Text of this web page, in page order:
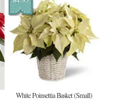
White Poinsettia Basket (Small)